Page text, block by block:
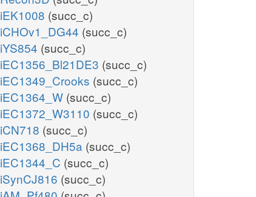
iEK1008 (succ_c)
iCHOv1_DG44 (succ_c)
iYS854 (succ_c)
iEC1356_Bl21DE3 (succ_c)
iEC1349_Crooks (succ_c)
iEC1364_W (succ_c)
iEC1372_W3110 (succ_c)
iCN718 (succ_c)
iEC1368_DH5a (succ_c)
iEC1344_C (succ_c)
iSynCJ816 (succ_c)